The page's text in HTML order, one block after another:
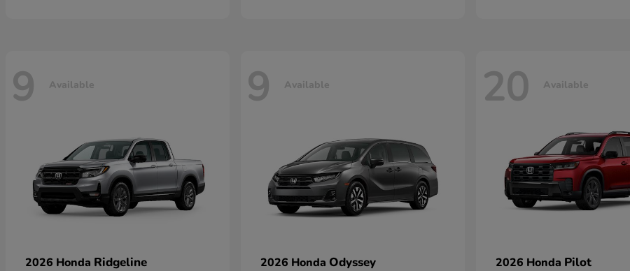
9 Available
2026 Honda Ridgeline
9 Available
2026 Honda Odyssey
20 Available
2026 Honda Pilot